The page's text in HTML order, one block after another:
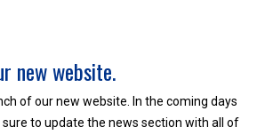
new website.
of our new website. In the coming days
sure to update the news section with all of